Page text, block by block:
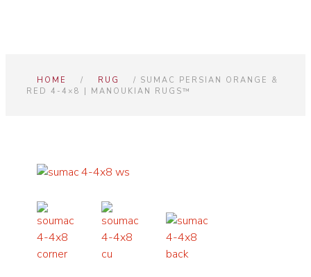
HOME / RUG
/ SUMAC PERSIAN ORANGE &
RED 4-4×8 | MANOUKIAN RUGS™